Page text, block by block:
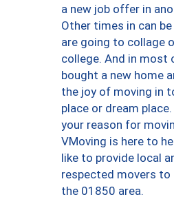
a new job offer in
Other times in can
are going to collage
college. And in most
bought a new home
the joy of moving in
place or dream
your reason for
VMoving is here to
like to provide local
respected movers to
the 01850 area.